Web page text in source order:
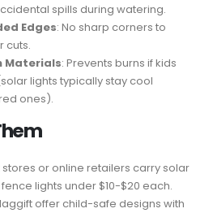
spills during watering.
Edges: No sharp corners to
cuts.
Materials: Prevents burns if kids
lights typically stay cool
ones).
or online retailers carry solar
lights under $10-$20 each.
offer child-safe designs with